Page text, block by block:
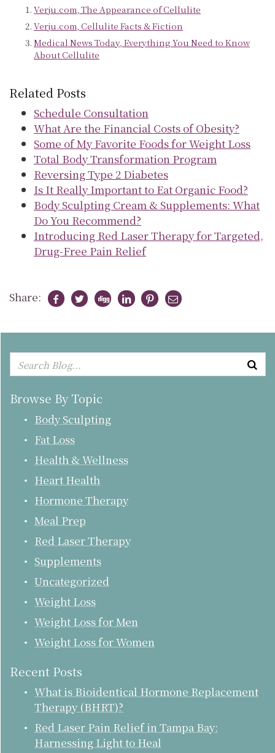
Verju.com, The Appearance of Cellulite
Verju.com, Cellulite Facts & Fiction
Medical News Today, Everything You Need to Know
About Cellulite
Related Posts
Schedule Consultation
What Are the Financial Costs of Obesity?
Some of My Favorite Foods for Weight Loss
Total Body Transformation Program
Reversing Type 2 Diabetes
Is It Really Important to Eat Organic Food?
Body Sculpting Cream & Supplements: What
Do You Recommend?
Introducing Red Laser Therapy for Targeted,
Drug-Free Pain Relief
Share:
Browse By Topic
Body Sculpting
Fat Loss
Health & Wellness
Heart Health
Hormone Therapy
Meal Prep
Red Laser Therapy
Supplements
Uncategorized
Weight Loss
Weight Loss for Men
Weight Loss for Women
Recent Posts
What is Bioidentical Hormone Replacement
Therapy (BHRT)?
Red Laser Pain Relief in Tampa Bay:
Harnessing Light to Heal